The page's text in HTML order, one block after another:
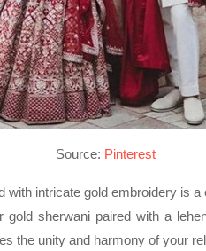
Source: Pinterest
with intricate gold embroidery is
sherwani paired with a
the unity and harmony of your